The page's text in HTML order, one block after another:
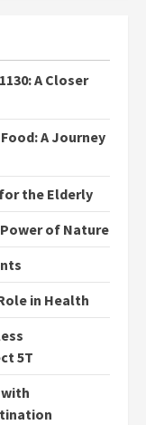
A Closer
A Journey
the Elderly
of Nature
in Health
5T